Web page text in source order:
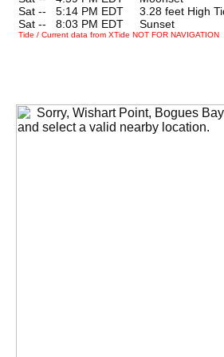
Sat --
5:14 PM EDT 3.28 feet High
Sat --
8:03 PM EDT Sunset
Tide / Current data from XTide NOT FOR NAVIGATION